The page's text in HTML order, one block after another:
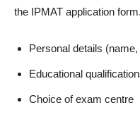
the IPMAT application
Personal details
Educational
Choice of exam centre